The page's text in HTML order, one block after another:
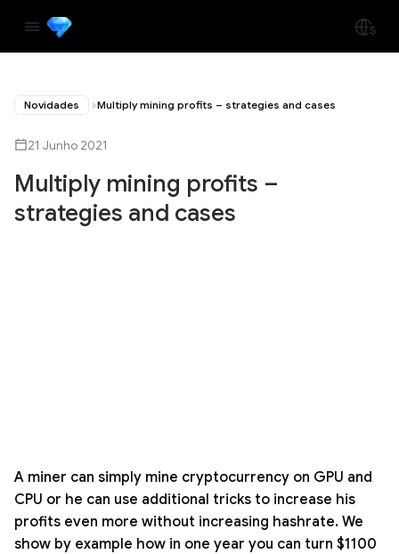
Novidades Multiply mining profits – strategies and cases
21 Junho 2021
Multiply mining profits –
strategies and cases
A miner can simply mine cryptocurrency on GPU and
CPU or he can use additional tricks to increase his
profits even more without increasing hashrate. We
show by example how in one year you can turn $1100